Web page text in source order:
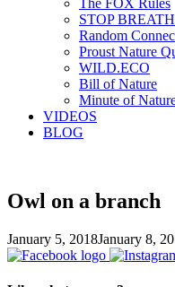
The FOX Rules
STOP
Random
Proust Nature
WILD.ECO
Bill of Nature
Minute of
VIDEOS
BLOG
Owl on a branch
January 5, 2018January 8,